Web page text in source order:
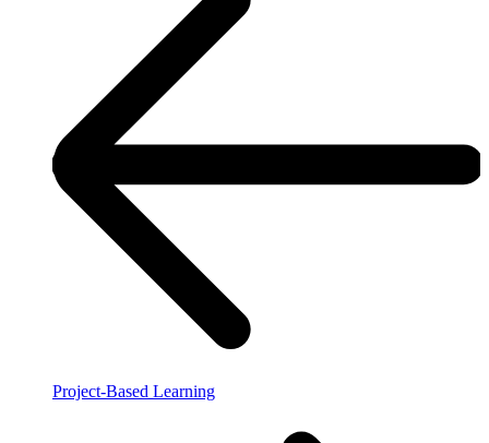
Project-Based Learning